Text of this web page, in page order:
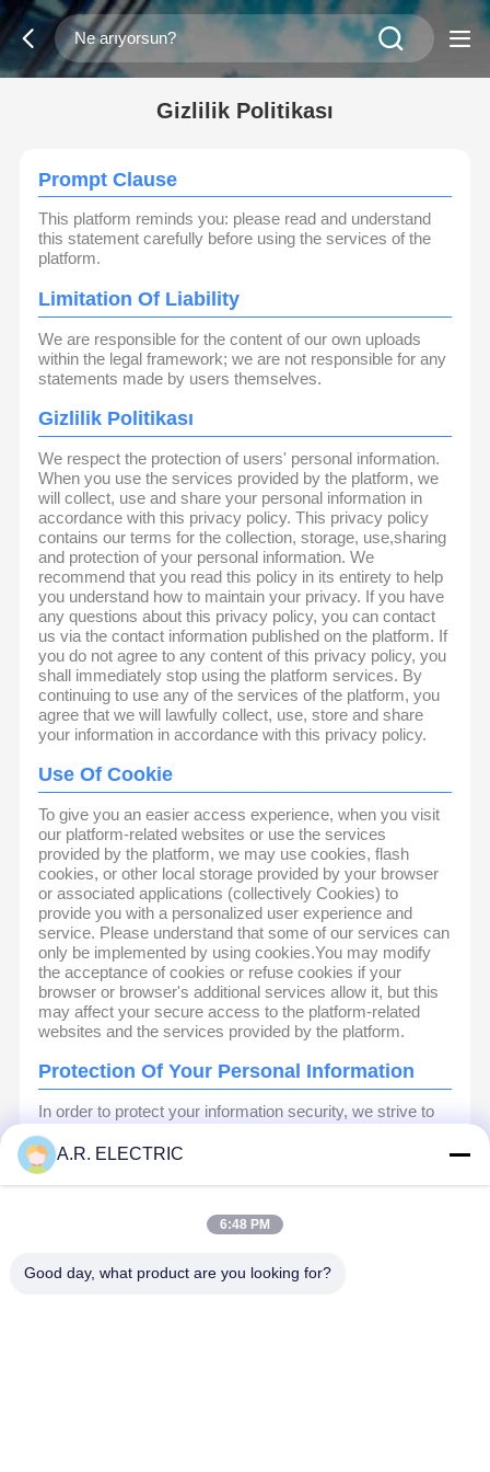
Gizlilik Politikası
Prompt Clause
This platform reminds you: please read and understand
this statement carefully before using the services of the
platform.
Limitation Of Liability
We are responsible for the content of our own uploads
within the legal framework; we are not responsible for any
statements made by users themselves.
Gizlilik Politikası
We respect the protection of users' personal information.
When you use the services provided by the platform, we
will collect, use and share your personal information in
accordance with this privacy policy. This privacy policy
contains our terms for the collection, storage, use,sharing
and protection of your personal information. We
recommend that you read this policy in its entirety to help
you understand how to maintain your privacy. If you have
any questions about this privacy policy, you can contact
us via the contact information published on the platform. If
you do not agree to any content of this privacy policy, you
shall immediately stop using the platform services. By
continuing to use any of the services of the platform, you
agree that we will lawfully collect, use, store and share
your information in accordance with this privacy policy.
Use Of Cookie
To give you an easier access experience, when you visit
our platform-related websites or use the services
provided by the platform, we may use cookies, flash
cookies, or other local storage provided by your browser
or associated applications (collectively Cookies) to
provide you with a personalized user experience and
service. Please understand that some of our services can
only be implemented by using cookies.You may modify
the acceptance of cookies or refuse cookies if your
browser or browser's additional services allow it, but this
may affect your secure access to the platform-related
websites and the services provided by the platform.
Protection Of Your Personal Information
In order to protect your information security, we strive to
information, in case of information leakage, damage or
loss, including but not limited to SSL, information
encryption storage, data center access control.We also
exposed to your information, including but not limited to
different authority controls depending on the position, and
A.R. ELECTRIC
6:48 PM
Good day, what product are you looking for?